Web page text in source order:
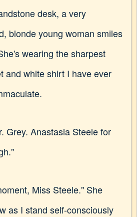
desk, a very
blonde young woman smiles
wearing the sharpest
and white shirt I have ever
Grey. Anastasia Steele for
Miss Steele." She
as I stand self-consciously